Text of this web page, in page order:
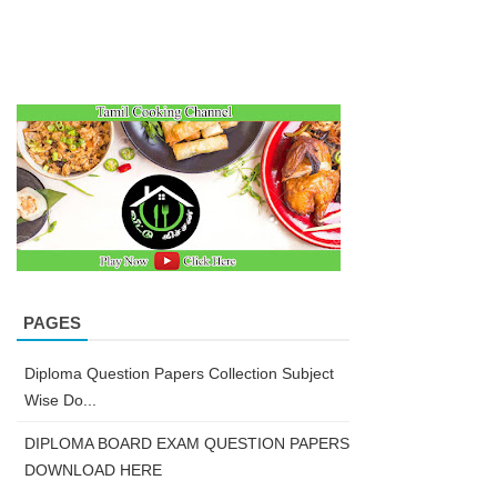
PAGES
Diploma Question Papers Collection Subject
Wise Do...
DIPLOMA BOARD EXAM QUESTION PAPERS
DOWNLOAD HERE